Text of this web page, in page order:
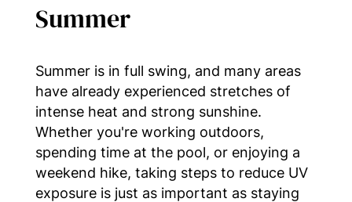
Summer
Summer is in full swing, and many areas
have already experienced stretches of
intense heat and strong sunshine.
Whether you're working outdoors,
spending time at the pool, or enjoying a
weekend hike, taking steps to reduce UV
exposure is just as important as staying